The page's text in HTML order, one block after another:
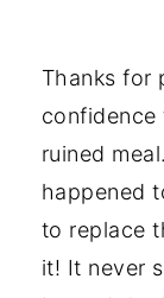
Thanks for
confidence
ruined
happened
to replace
it! It never